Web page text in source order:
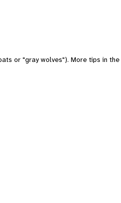
or "gray wolves"). More tips in the